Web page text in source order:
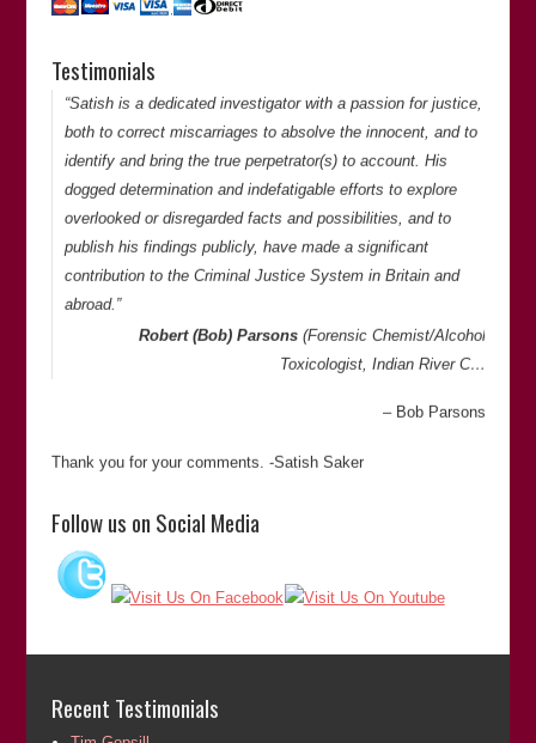
Testimonials
Thank you for your comments. -Satish Saker
“Satish is a dedicated investigator with a passion for justice,
both to correct miscarriages to absolve the innocent, and to
identify and bring the true perpetrator(s) to account. His
dogged determination and indefatigable efforts to explore
overlooked or disregarded facts and possibilities, and to
publish his findings publicly, have made a significant
contribution to the Criminal Justice System in Britain and
abroad.”
Robert (Bob) Parsons(Forensic Chemist/Alcohol
Toxicologist, Indian River C…
Bob Parsons
Thank you for your comments. -Satish Saker
doggedly determined to get to the bottom of things. He is
meticulous and has an eye for detail when looking at cases
of miscarriages of justice.”
Thank you for your comments. -Satish Saker
Follow us on Social Media
Recent Testimonials